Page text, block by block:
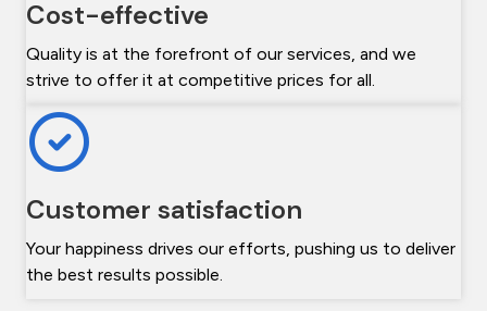
Cost-effective
Quality is at the forefront of our services, and we
strive to offer it at competitive prices for all.
Customer satisfaction
Your happiness drives our efforts, pushing us to deliver
the best results possible.